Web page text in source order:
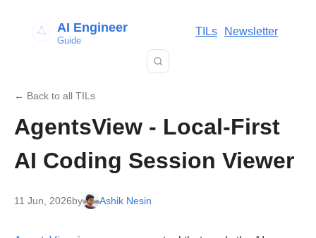
AI Engineer
Guide
TILs Newsletter
← Back to all TILs
AgentsView - Local-First
AI Coding Session Viewer
11 Jun, 2026by Ashik Nesin